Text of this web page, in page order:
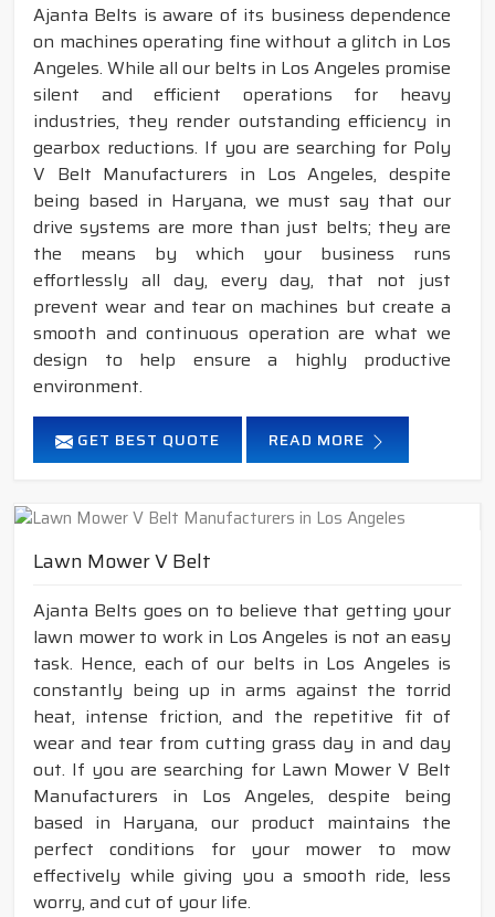
Ajanta Belts is aware of its business dependence
on machines operating fine without a glitch in Los
Angeles. While all our belts in Los Angeles promise
silent and efficient operations for heavy
industries, they render outstanding efficiency in
gearbox reductions. If you are searching for Poly
V Belt Manufacturers in Los Angeles, despite
being based in Haryana, we must say that our
drive systems are more than just belts; they are
the means by which your business runs
effortlessly all day, every day, that not just
prevent wear and tear on machines but create a
smooth and continuous operation are what we
design to help ensure a highly productive
environment.
GET BEST QUOTE READ MORE
Lawn Mower V Belt
Ajanta Belts goes on to believe that getting your
lawn mower to work in Los Angeles is not an easy
task. Hence, each of our belts in Los Angeles is
constantly being up in arms against the torrid
heat, intense friction, and the repetitive fit of
wear and tear from cutting grass day in and day
out. If you are searching for Lawn Mower V Belt
Manufacturers in Los Angeles, despite being
based in Haryana, our product maintains the
perfect conditions for your mower to mow
effectively while giving you a smooth ride, less
worry, and cut of your life.